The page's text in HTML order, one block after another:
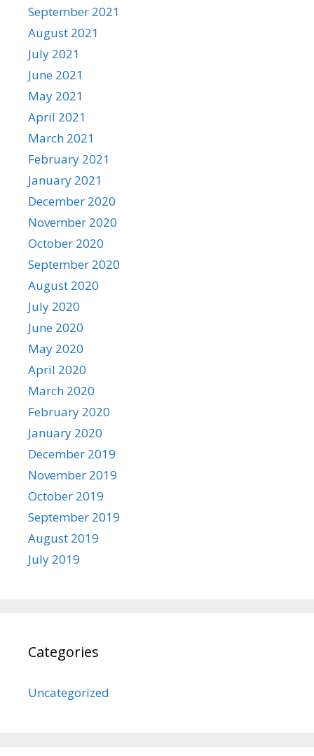
September 2021
August 2021
July 2021
June 2021
May 2021
April 2021
March 2021
February 2021
January 2021
December 2020
November 2020
October 2020
September 2020
August 2020
July 2020
June 2020
May 2020
April 2020
March 2020
February 2020
January 2020
December 2019
November 2019
October 2019
September 2019
August 2019
July 2019
Categories
Uncategorized